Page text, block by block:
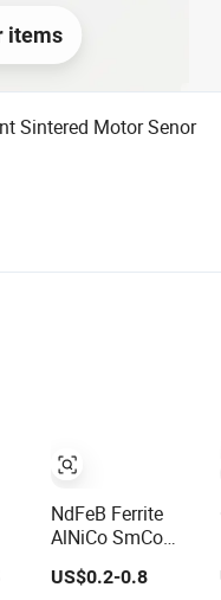
items
Sintered Motor Senor
NdFeB Ferrite
AlNiCo SmCo
Custom
Mounting
US$0.2-0.8